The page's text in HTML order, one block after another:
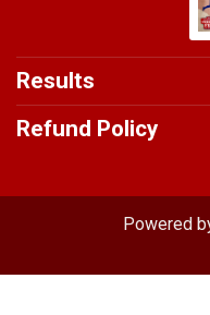
Results
Refund Policy
Powered